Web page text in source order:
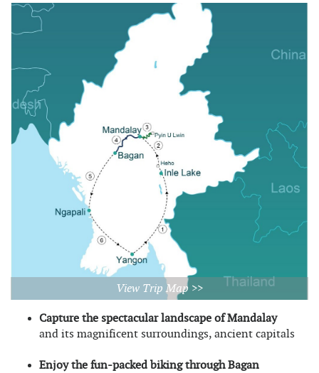
View Trip Map >>
Capture the spectacular landscape of Mandalay
and its magnificent surroundings, ancient capitals
Enjoy the fun-packed biking through Bagan